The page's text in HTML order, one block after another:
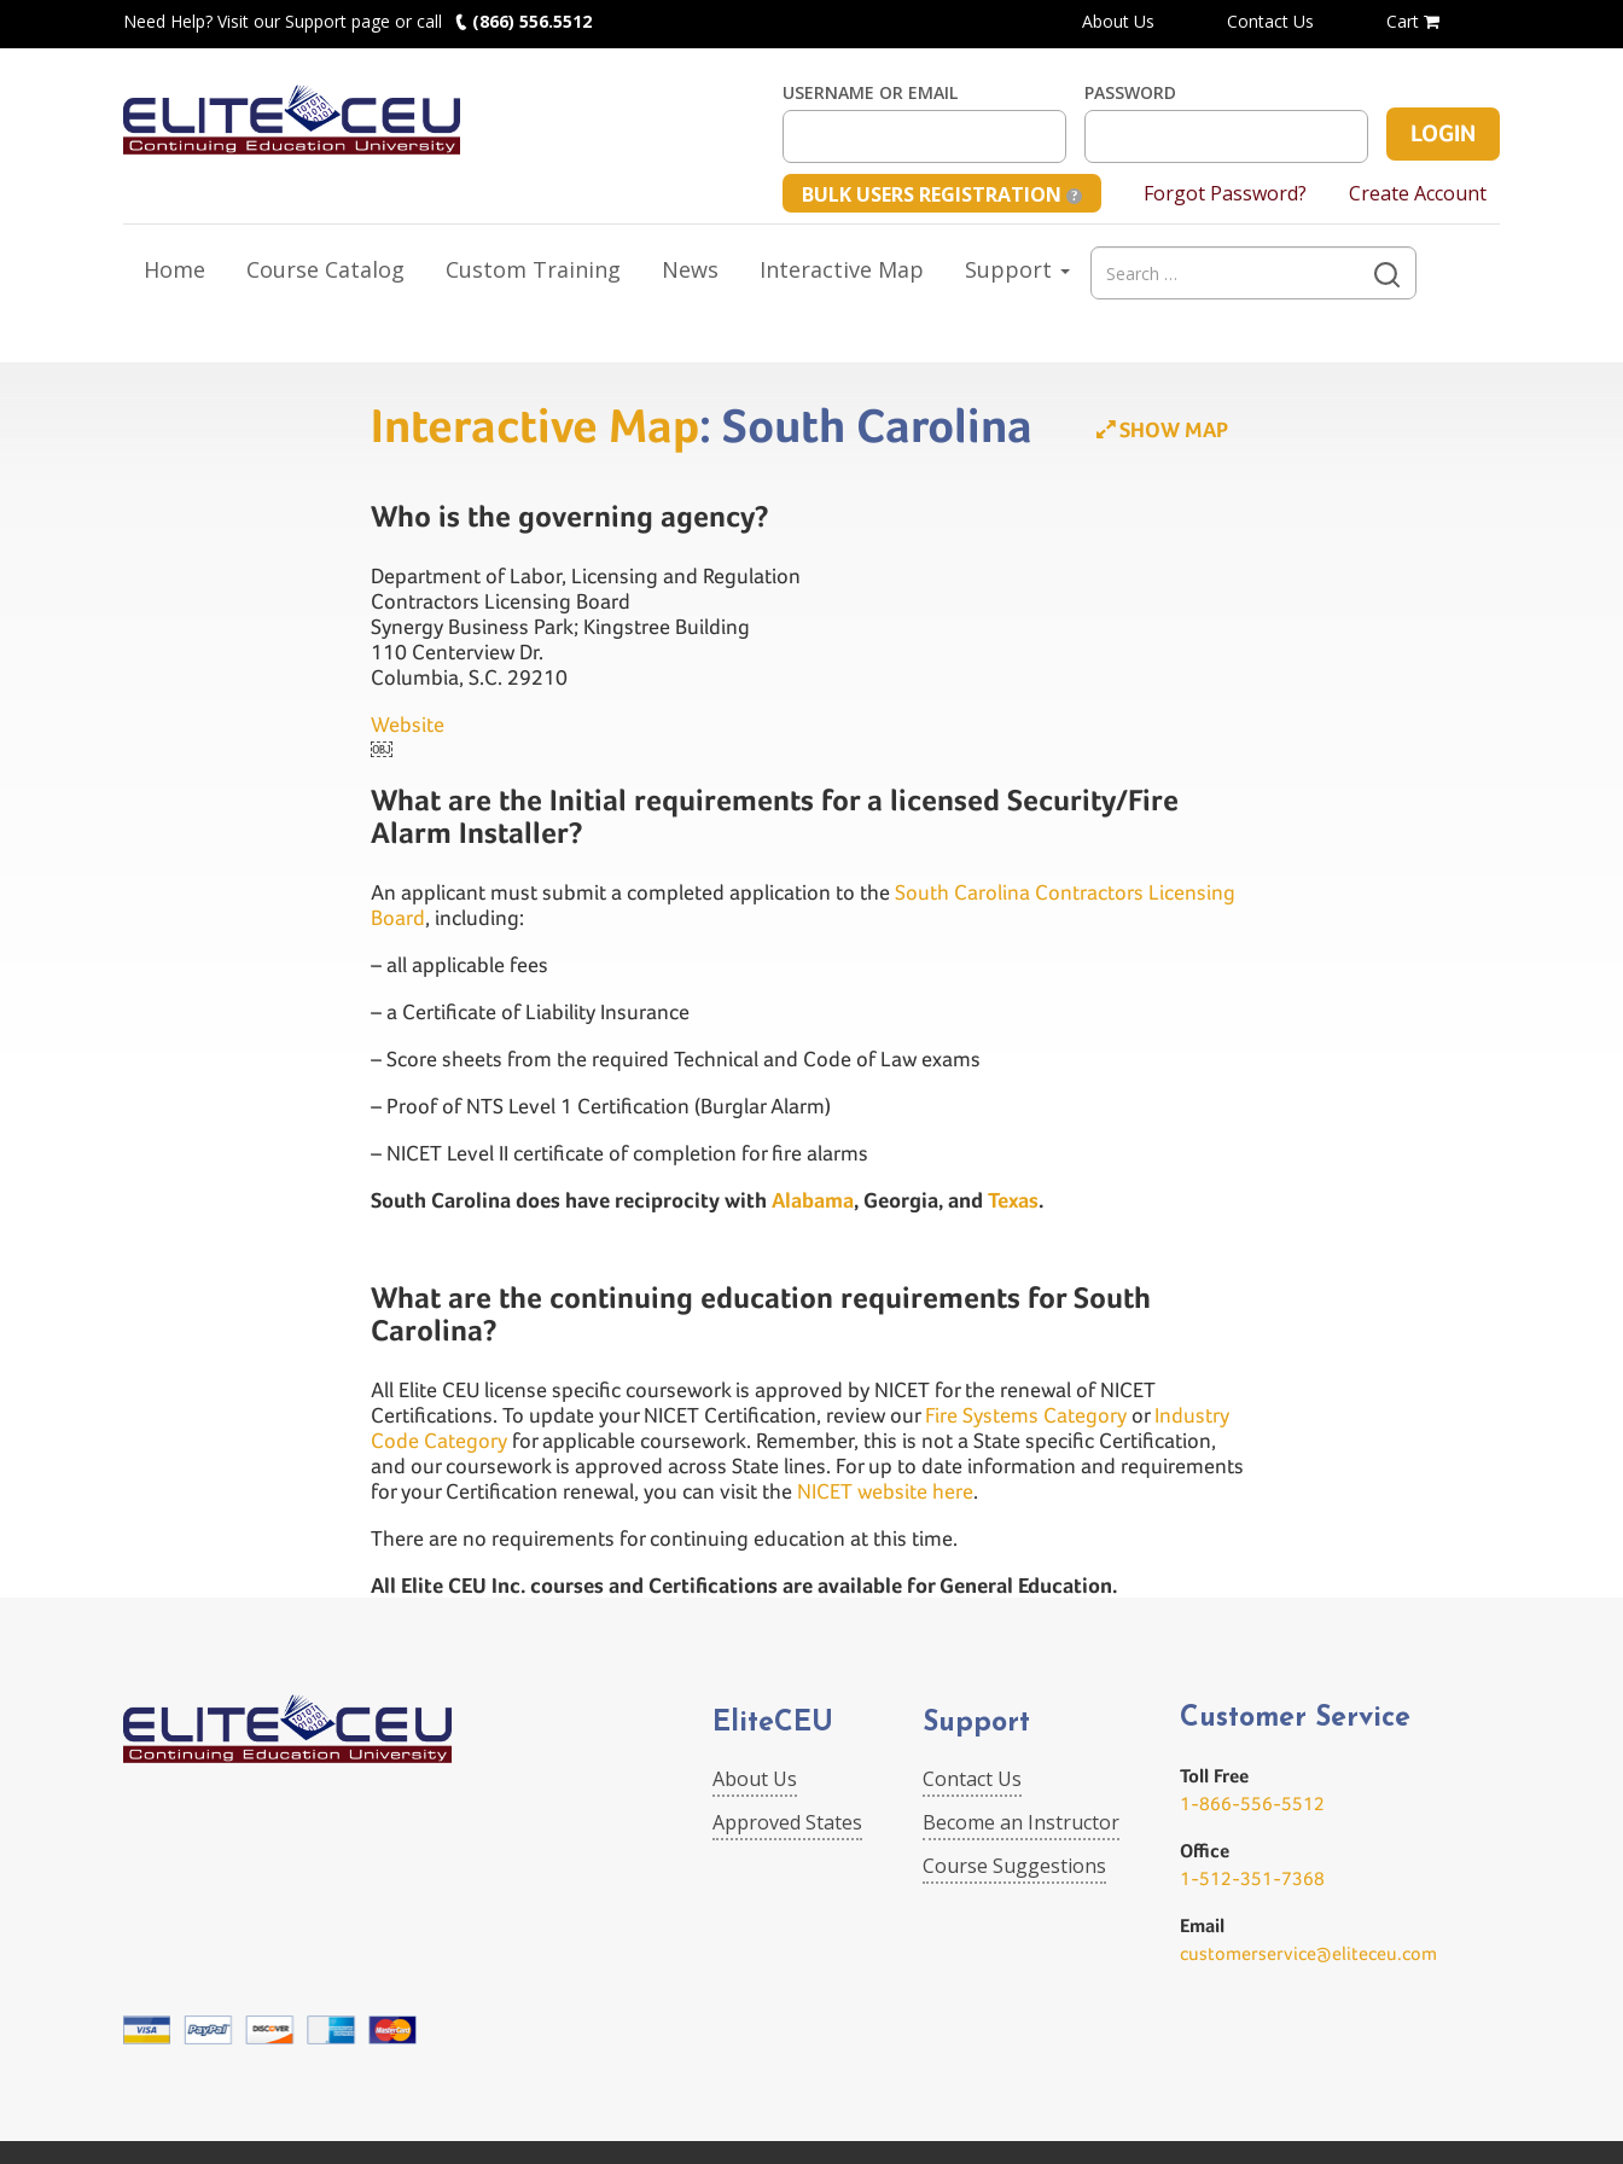
Need Help? Visit our Support page or call (866) 556.5512 About Us Contact Us Cart
USERNAME OR EMAIL PASSWORD
BULK USERS REGISTRATION Forgot Password? Create Account
Home Course Catalog Custom Training News Interactive Map Support
Search
for:
SHOW MAP
Interactive Map: South Carolina
Who is the governing agency?
Department of Labor, Licensing and Regulation
Contractors Licensing Board
Synergy Business Park; Kingstree Building
110 Centerview Dr.
Columbia, S.C. 29210
Website
￼
What are the Initial requirements for a licensed Security/Fire
Alarm Installer?
An applicant must submit a completed application to theSouth Carolina Contractors Licensing
Board, including:
– all applicable fees
– a Certificate of Liability Insurance
– Score sheets from the required Technical and Code of Law exams
– Proof of NTS Level 1 Certification (Burglar Alarm)
– NICET Level II certificate of completion for fire alarms
South Carolina does have reciprocity with Alabama, Georgia, and Texas.
What are the continuing education requirements for South
Carolina?
All Elite CEU license specific coursework is approved by NICET for the renewal of NICET
Certifications. To update your NICET Certification, review ourFire Systems Category orIndustry
Code Category for applicable coursework. Remember, this is not a State specific Certification,
and our coursework is approved across State lines. For up to date information and requirements
for your Certification renewal, you can visit the NICET website here.
There are no requirements for continuing education at this time.
All Elite CEU Inc. courses and Certifications are available for General Education.
EliteCEU
About Us
Approved States
Support
Contact Us
Become an Instructor
Course Suggestions
Customer Service
Toll Free
1-866-556-5512
Office
1-512-351-7368
Email
customerservice@eliteceu.com